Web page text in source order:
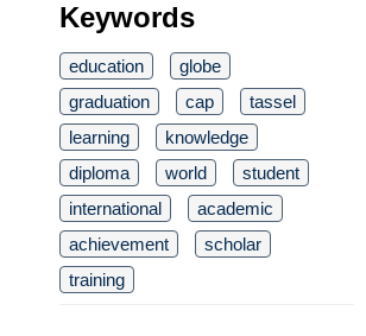
Keywords
education
globe
graduation
cap
tassel
learning
knowledge
diploma
world
student
international
academic
achievement
scholar
training